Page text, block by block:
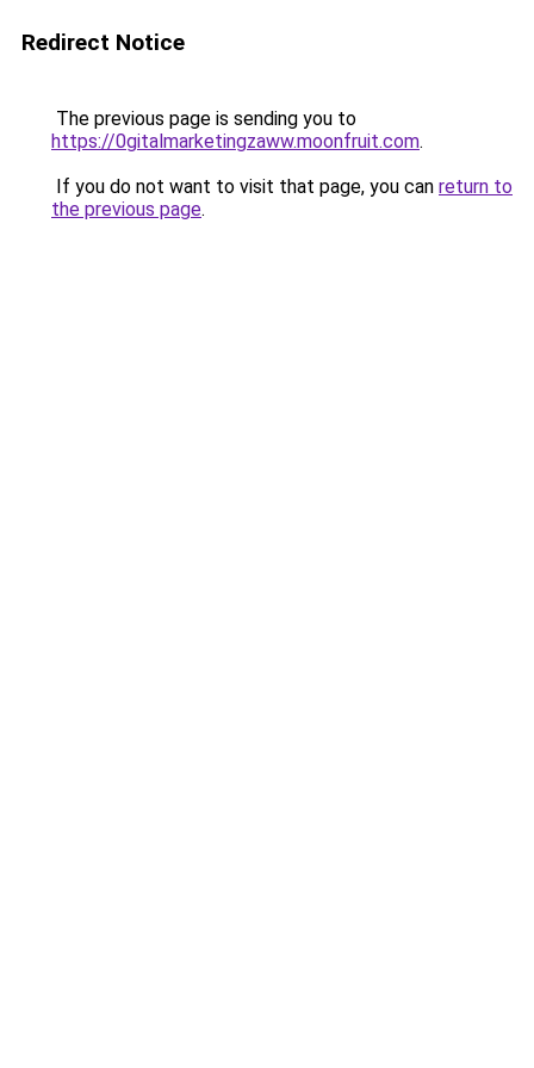
Redirect Notice
The previous page is sending you to
https://0gitalmarketingzaww.moonfruit.com.
If you do not want to visit that page, you can return to
the previous page.